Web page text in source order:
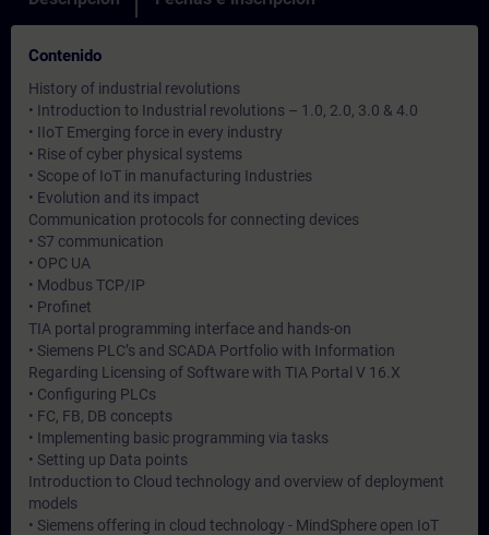
Contenido
History of industrial revolutions
• Introduction to Industrial revolutions – 1.0, 2.0, 3.0 & 4.0
• IIoT Emerging force in every industry
• Rise of cyber physical systems
• Scope of IoT in manufacturing Industries
• Evolution and its impact
Communication protocols for connecting devices
• S7 communication
• OPC UA
• Modbus TCP/IP
• Profinet
TIA portal programming interface and hands-on
• Siemens PLC’s and SCADA Portfolio with Information
Regarding Licensing of Software with TIA Portal V 16.X
• Configuring PLCs
• FC, FB, DB concepts
• Implementing basic programming via tasks
• Setting up Data points
Introduction to Cloud technology and overview of deployment
models
• Siemens offering in cloud technology - MindSphere open IoT